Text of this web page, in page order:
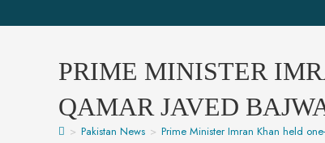
PRIME MINISTER
QAMAR JAVED
> Pakistan News > Prime Minister Imran Khan held